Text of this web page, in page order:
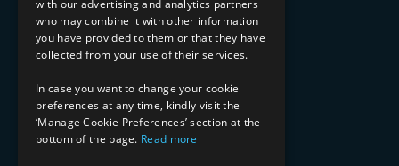
Financial Services
Healthcare & Life Sciences
Media & Entertainment
AI, Automation, and Data
RESOURCES
Blog
Datasheets
with our advertising and analytics partners
who may combine it with other information
you have provided to them or that they have
collected from your use of their services.
In case you want to change your cookie
preferences at any time, kindly visit the
‘Manage Cookie Preferences’ section at the
bottom of the page. Read more